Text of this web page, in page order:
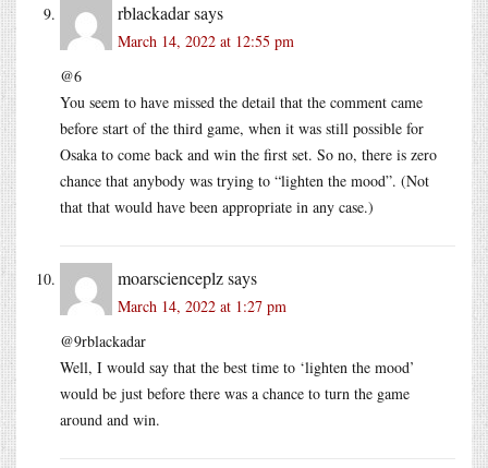
rblackadarsays
March 14, 2022 at 12:55 pm
@6
You seem to have missed the detail that the comment came
before start of the third game, when it was still possible for
Osaka to come back and win the first set. So no, there is zero
chance that anybody was trying to “lighten the mood”. (Not
that that would have been appropriate in any case.)
moarscienceplzsays
March 14, 2022 at 1:27 pm
@9rblackadar
Well, I would say that the best time to ‘lighten the mood’
would be just before there was a chance to turn the game
around and win.